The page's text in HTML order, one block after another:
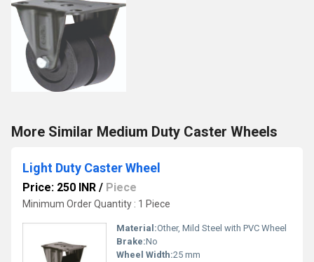
More Similar Medium Duty Caster Wheels
Light Duty Caster Wheel
Price: 250 INR / Piece
Minimum Order Quantity : 1 Piece
Material:Other, Mild Steel with PVC Wheel
Brake:No
Wheel Width:25 mm